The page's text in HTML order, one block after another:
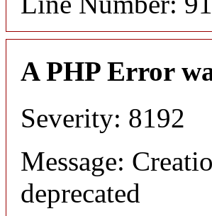
A PHP Error
Severity: 8192
Message:
deprecated